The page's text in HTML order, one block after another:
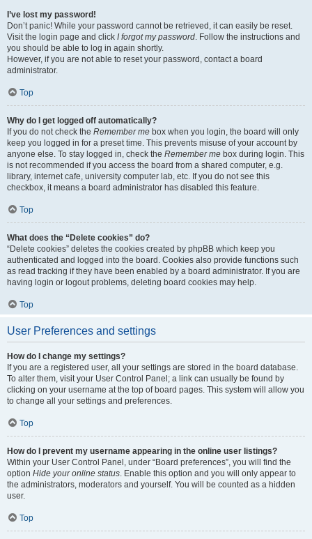
I’ve lost my password!
Don’t panic! While your password cannot be retrieved, it can easily be reset.
Visit the login page and click I forgot my password. Follow the instructions and
you should be able to log in again shortly.
However, if you are not able to reset your password, contact a board
administrator.
Top
Why do I get logged off automatically?
If you do not check the Remember me box when you login, the board will only
keep you logged in for a preset time. This prevents misuse of your account by
anyone else. To stay logged in, check the Remember me box during login. This
is not recommended if you access the board from a shared computer, e.g.
library, internet cafe, university computer lab, etc. If you do not see this
checkbox, it means a board administrator has disabled this feature.
Top
What does the “Delete cookies” do?
“Delete cookies” deletes the cookies created by phpBB which keep you
authenticated and logged into the board. Cookies also provide functions such
as read tracking if they have been enabled by a board administrator. If you are
having login or logout problems, deleting board cookies may help.
Top
User Preferences and settings
How do I change my settings?
If you are a registered user, all your settings are stored in the board database.
To alter them, visit your User Control Panel; a link can usually be found by
clicking on your username at the top of board pages. This system will allow you
to change all your settings and preferences.
Top
How do I prevent my username appearing in the online user listings?
Within your User Control Panel, under “Board preferences”, you will find the
option Hide your online status. Enable this option and you will only appear to
the administrators, moderators and yourself. You will be counted as a hidden
user.
Top